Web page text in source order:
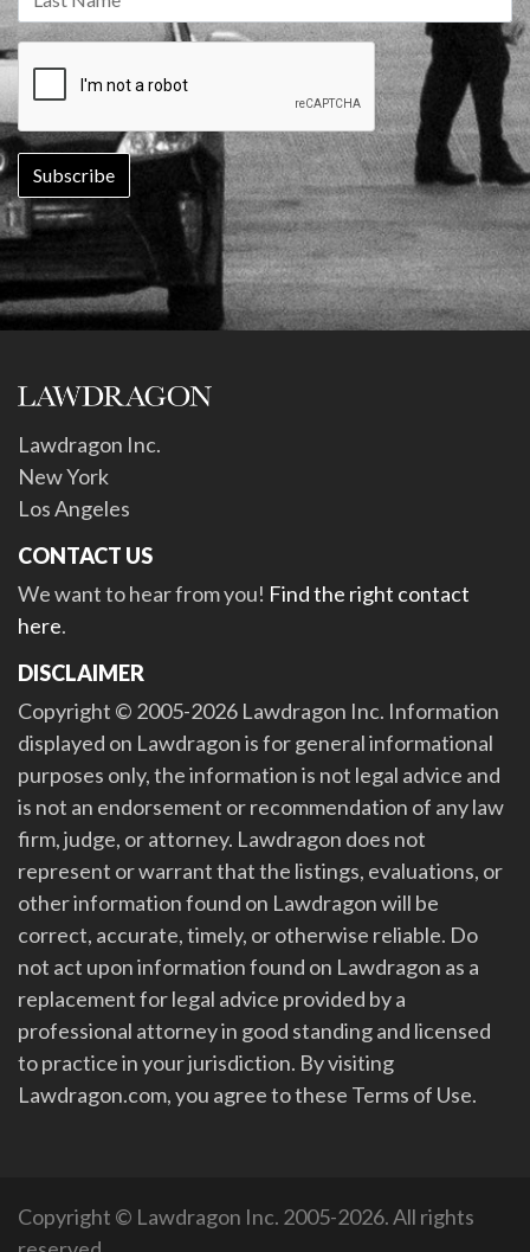
Lawdragon Inc.
New York
Los Angeles
CONTACT US
We want to hear from you! Find the right contact
here.
DISCLAIMER
Copyright © 2005-2026 Lawdragon Inc. Information
displayed on Lawdragon is for general informational
purposes only, the information is not legal advice and
is not an endorsement or recommendation of any law
firm, judge, or attorney. Lawdragon does not
represent or warrant that the listings, evaluations, or
other information found on Lawdragon will be
correct, accurate, timely, or otherwise reliable. Do
not act upon information found on Lawdragon as a
replacement for legal advice provided by a
professional attorney in good standing and licensed
to practice in your jurisdiction. By visiting
Lawdragon.com, you agree to these Terms of Use.
Copyright © Lawdragon Inc. 2005-2026. All rights